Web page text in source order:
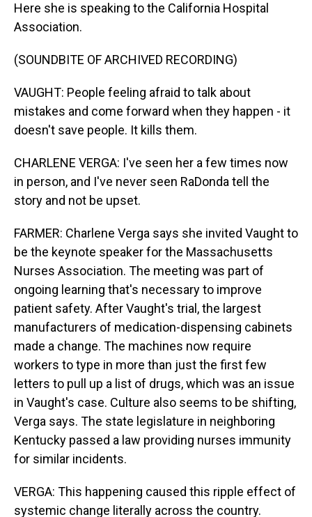
Here she is speaking to the California Hospital
Association.
(SOUNDBITE OF ARCHIVED RECORDING)
VAUGHT: People feeling afraid to talk about
mistakes and come forward when they happen - it
doesn't save people. It kills them.
CHARLENE VERGA: I've seen her a few times now
in person, and I've never seen RaDonda tell the
story and not be upset.
FARMER: Charlene Verga says she invited Vaught to
be the keynote speaker for the Massachusetts
Nurses Association. The meeting was part of
ongoing learning that's necessary to improve
patient safety. After Vaught's trial, the largest
manufacturers of medication-dispensing cabinets
made a change. The machines now require
workers to type in more than just the first few
letters to pull up a list of drugs, which was an issue
in Vaught's case. Culture also seems to be shifting,
Verga says. The state legislature in neighboring
Kentucky passed a law providing nurses immunity
for similar incidents.
VERGA: This happening caused this ripple effect of
systemic change literally across the country.